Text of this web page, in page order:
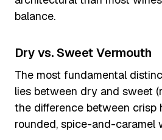
balance.
Dry vs. Sweet Vermouth
The most fundamental
lies between dry and sweet
the difference between crisp
rounded, spice-and-caramel